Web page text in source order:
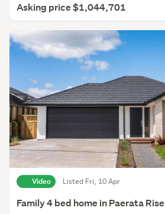
Asking price $1,044,701
Video Listed Fri, 10 Apr
Family 4 bed home in Paerata Rise